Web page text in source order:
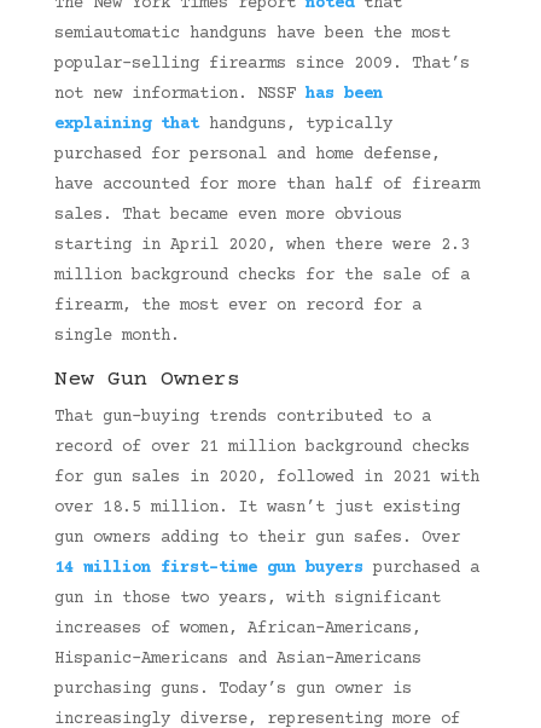
semiautomatic handguns have been the most
popular-selling firearms since 2009. That’s
not new information. NSSF has been
explaining thathandguns, typically
purchased for personal and home defense,
have accounted for more than half of firearm
sales. That became even more obvious
starting in April 2020, when there were 2.3
million background checks for the sale of a
firearm, the most ever on record for a
single month.
New Gun Owners
That gun-buying trends contributed to a
record of over 21 million background checks
for gun sales in 2020, followed in 2021 with
over 18.5 million. It wasn’t just existing
gun owners adding to their gun safes. Over
14 million first-time gun buyers purchased a
gun in those two years, with significant
increases of women, African-Americans,
Hispanic-Americans and Asian-Americans
purchasing guns. Today’s gun owner is
increasingly diverse, representing more of